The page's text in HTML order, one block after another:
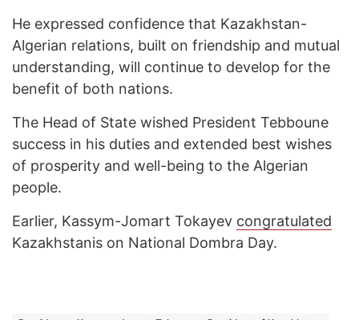
He expressed confidence that Kazakhstan-
Algerian relations, built on friendship and mutual
understanding, will continue to develop for the
benefit of both nations.
The Head of State wished President Tebboune
success in his duties and extended best wishes
of prosperity and well-being to the Algerian
people.
Earlier, Kassym-Jomart Tokayev congratulated
Kazakhstanis on National Dombra Day.